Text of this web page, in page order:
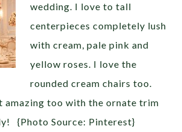
wedding. I love to tall
centerpieces completely lush
with cream, pale pink and
yellow roses. I love the
rounded cream chairs too.
amazing too with the ornate trim
{Photo Source: Pinterest}